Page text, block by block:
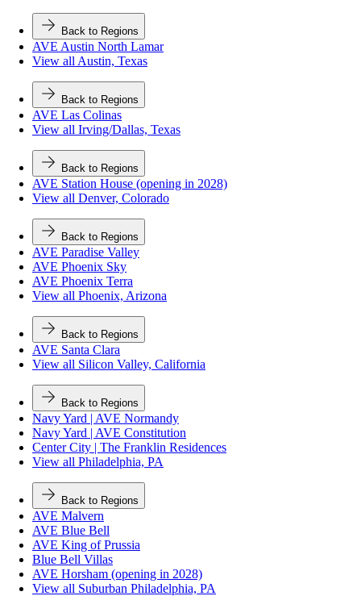
Back to Regions
AVE Austin North Lamar
View all Austin, Texas
Back to Regions
AVE Las Colinas
View all Irving/Dallas, Texas
Back to Regions
AVE Station House (opening in 2028)
View all Denver, Colorado
Back to Regions
AVE Paradise Valley
AVE Phoenix Sky
AVE Phoenix Terra
View all Phoenix, Arizona
Back to Regions
AVE Santa Clara
View all Silicon Valley, California
Back to Regions
Navy Yard | AVE Normandy
Navy Yard | AVE Constitution
Center City | The Franklin Residences
View all Philadelphia, PA
Back to Regions
AVE Malvern
AVE Blue Bell
AVE King of Prussia
Blue Bell Villas
AVE Horsham (opening in 2028)
View all Suburban Philadelphia, PA